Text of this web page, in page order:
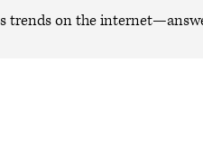
trends on the